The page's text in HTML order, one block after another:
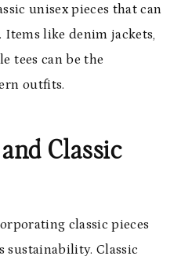
unisex pieces that can
Items like denim jackets,
tees can be the
outfits.
Classic
classic pieces
sustainability. Classic